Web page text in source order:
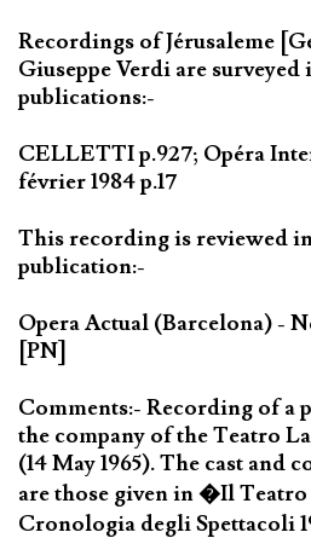
Recordings of Jérusaleme
Giuseppe Verdi are
publications:-
CELLETTI p.927; Opéra
février 1984 p.17
This recording is reviewed
publication:-
Opera Actual (Barcelona) -
[PN]
Comments:- Recording of a
the company of the Teatro
(14 May 1965). The cast and
are those given in �Il Teatro
Cronologia degli Spettacoli